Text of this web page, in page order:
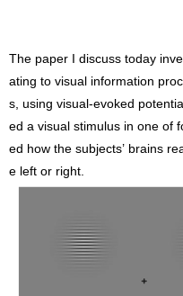
The paper I discuss today
ating to visual information
s, using visual-evoked
ed a visual stimulus in one of
ed how the subjects’ brains
e left or right.